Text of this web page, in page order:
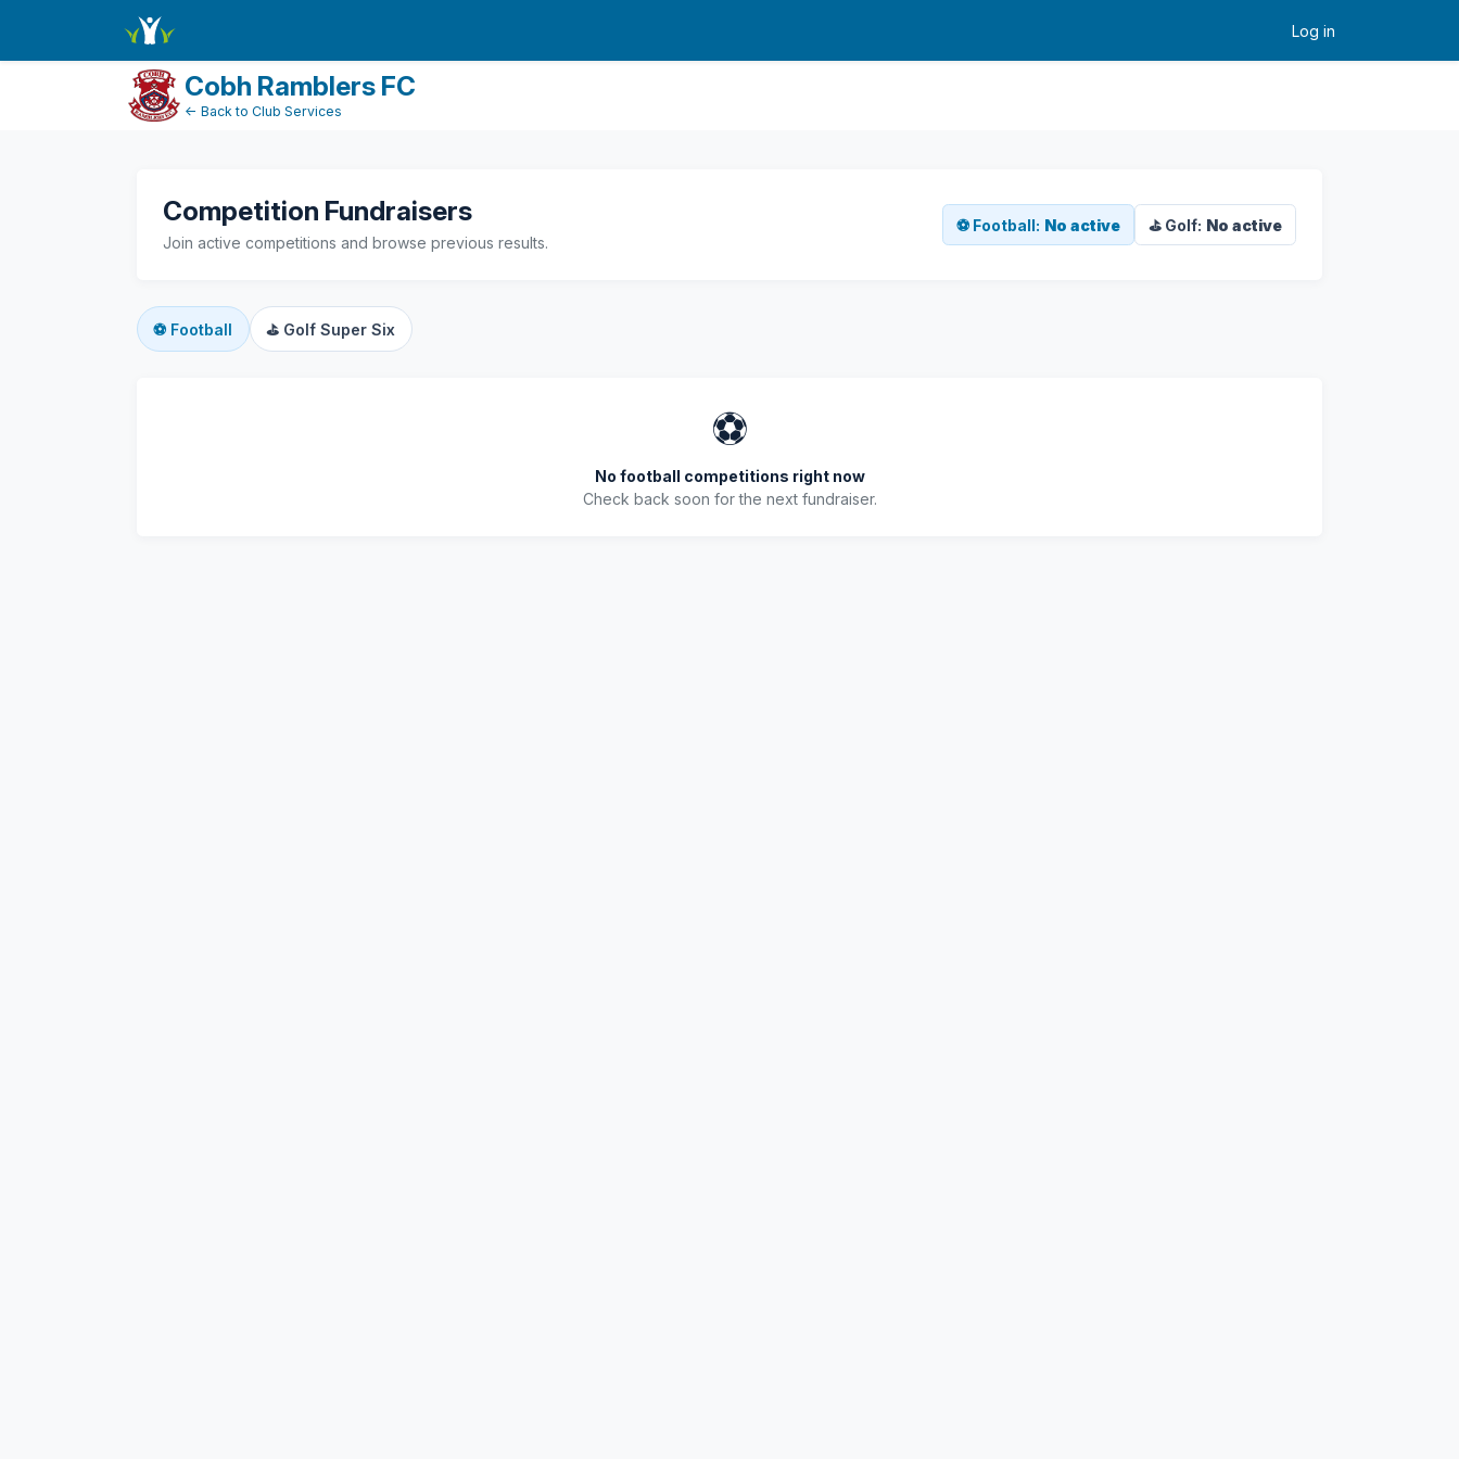
Log in
Cobh Ramblers FC
← Back to Club Services
Competition Fundraisers
Join active competitions and browse previous results.
⚽ Football: No active ⛳ Golf: No active
⚽ Football ⛳ Golf Super Six
⚽
No football competitions right now
Check back soon for the next fundraiser.